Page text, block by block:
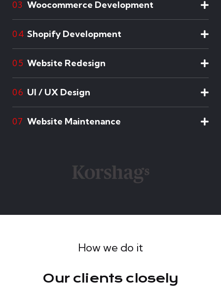
03 Woocommerce Development
04 Shopify Development
05 Website Redesign
06 UI / UX Design
07 Website Maintenance
How we do it
Our clients closely